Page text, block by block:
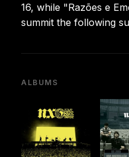
16, while "Razões e
summit the following
ALBUMS